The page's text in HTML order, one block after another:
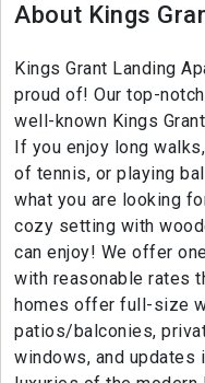
About Kings
Kings Grant Landing
proud of! Our top-
well-known Kings
If you enjoy long
of tennis, or playing
what you are looking
cozy setting with
can enjoy! We offer
with reasonable rates
homes offer full-size
patios/balconies,
windows, and updates